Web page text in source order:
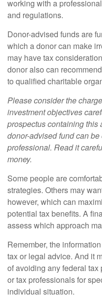
working with a
and regulations.
Donor-advised funds are
which a donor can make
may have tax
donor also can
to qualified charitable
Please consider the
investment objectives
prospectus containing this
donor-advised fund can
professional. Read it
money.
Some people are
strategies. Others may
however, which can
potential tax benefits. A
assess which approach
Remember, the
tax or legal advice. And it
of avoiding any federal
or tax professionals for
individual situation.